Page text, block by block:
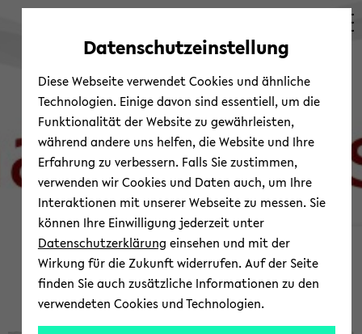
avoid
content
zum
wechseln
zum
wechseln
zum
wechseln
Wel­come to the Shap­ing
Asia Net­work Web­site
Datenschutzeinstellung
Diese Webseite verwendet Cookies und ähnliche
Technologien. Einige davon sind essentiell, um die
Funktionalität der Website zu gewährleisten,
während andere uns helfen, die Website und Ihre
Erfahrung zu verbessern. Falls Sie zustimmen,
verwenden wir Cookies und Daten auch, um Ihre
Interaktionen mit unserer Webseite zu messen. Sie
können Ihre Einwilligung jederzeit unter
Datenschutzerklärung einsehen und mit der
Wirkung für die Zukunft widerrufen. Auf der Seite
finden Sie auch zusätzliche Informationen zu den
verwendeten Cookies und Technologien.